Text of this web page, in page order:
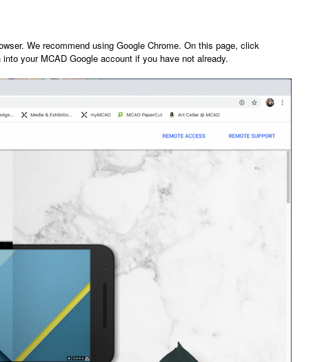
We recommend using Google Chrome. On this page, click
your MCAD Google account if you have not already.